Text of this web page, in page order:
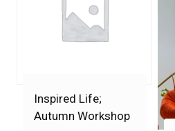
Inspired Life;
Autumn Workshop